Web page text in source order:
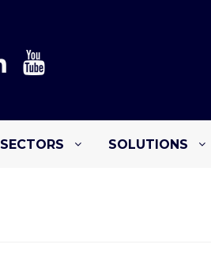
SECTORS SOLUTIONS